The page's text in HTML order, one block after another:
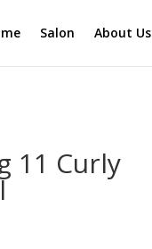
Salon About Us
11 Curly